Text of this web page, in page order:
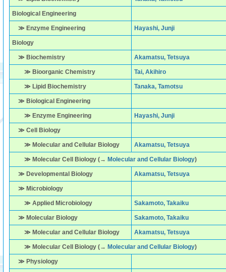
Biological Engineering
≫ Enzyme Engineering Hayashi, Junji
Biology
≫ Biochemistry Akamatsu, Tetsuya
≫ Bioorganic Chemistry Tai, Akihiro
≫ Lipid Biochemistry Tanaka, Tamotsu
≫ Biological Engineering
≫ Enzyme Engineering Hayashi, Junji
≫ Cell Biology
≫ Molecular and Cellular Biology Akamatsu, Tetsuya
≫ Molecular Cell Biology (→ Molecular and Cellular Biology)
≫ Developmental Biology Akamatsu, Tetsuya
≫ Microbiology
≫ Applied Microbiology Sakamoto, Takaiku
≫ Molecular Biology Sakamoto, Takaiku
≫ Molecular and Cellular Biology Akamatsu, Tetsuya
≫ Molecular Cell Biology (→ Molecular and Cellular Biology)
≫ Physiology